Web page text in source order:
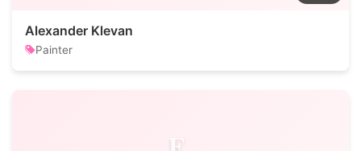
Alexander Klevan
Painter